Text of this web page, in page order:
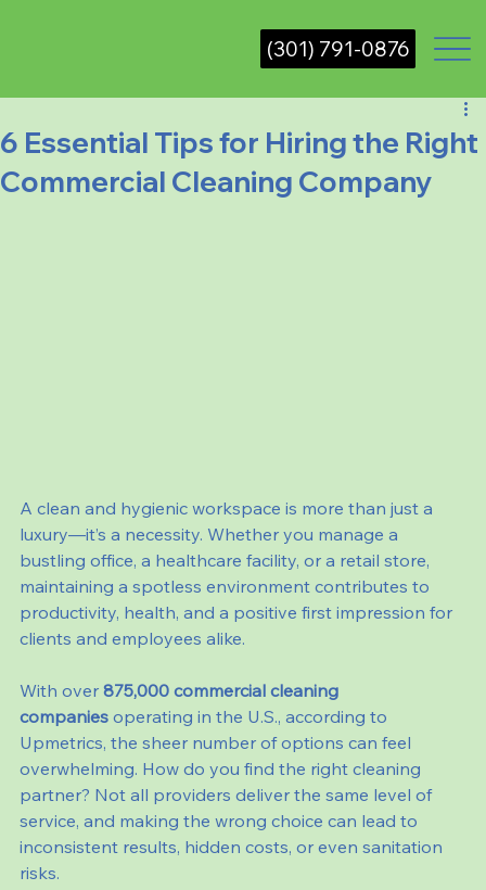
(301) 791-0876
6 Essential Tips for Hiring the Right
Commercial Cleaning Company
A clean and hygienic workspace is more than just a
luxury—it’s a necessity. Whether you manage a
bustling office, a healthcare facility, or a retail store,
maintaining a spotless environment contributes to
productivity, health, and a positive first impression for
clients and employees alike.
With over 875,000 commercial cleaning
companies operating in the U.S., according to
Upmetrics, the sheer number of options can feel
overwhelming. How do you find the right cleaning
partner? Not all providers deliver the same level of
service, and making the wrong choice can lead to
inconsistent results, hidden costs, or even sanitation
risks.